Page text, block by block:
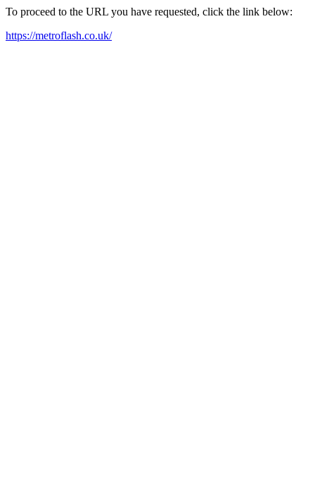
To proceed to the URL you have requested, click the link below:
https://metroflash.co.uk/